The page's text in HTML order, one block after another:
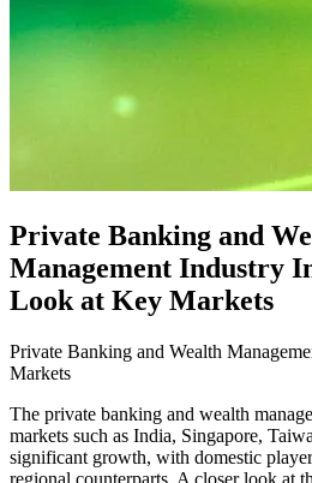
Private Banking and
Management Industry
Look at Key Markets
Private Banking and Wealth
Markets
The private banking and wealth
markets such as India, Singapore,
significant growth, with domestic
regional counterparts. A closer look at